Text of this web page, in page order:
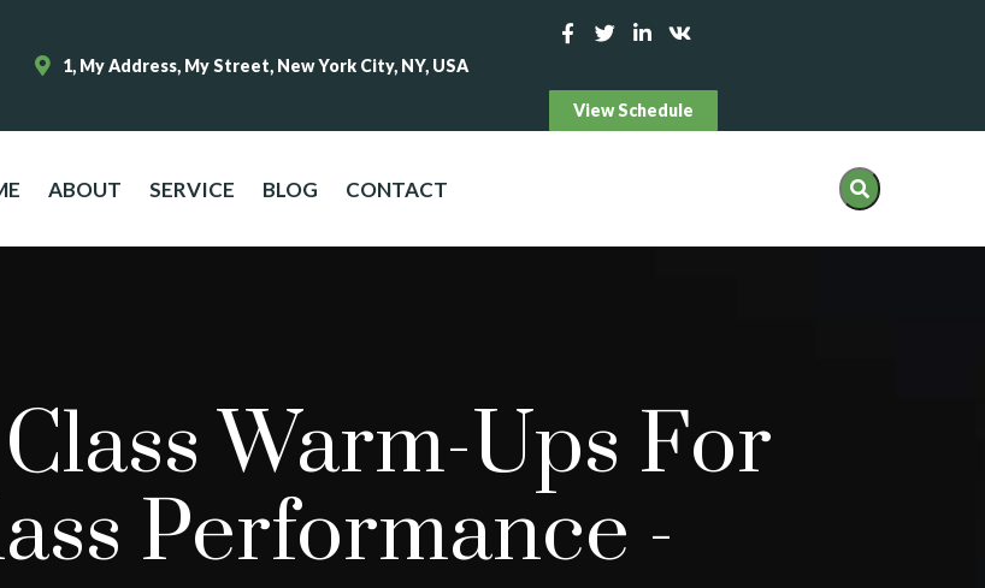
1, My Address, My Street, New York City, NY, USA
View Schedule
ABOUT SERVICE BLOG CONTACT
Warm-Ups For
Performance -